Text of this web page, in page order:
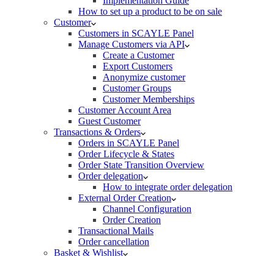
How to set up a product to be on sale
Customer
Customers in SCAYLE Panel
Manage Customers via API
Create a Customer
Export Customers
Anonymize customer
Customer Groups
Customer Memberships
Customer Account Area
Guest Customer
Transactions & Orders
Orders in SCAYLE Panel
Order Lifecycle & States
Order State Transition Overview
Order delegation
How to integrate order delegation
External Order Creation
Channel Configuration
Order Creation
Transactional Mails
Order cancellation
Basket & Wishlist